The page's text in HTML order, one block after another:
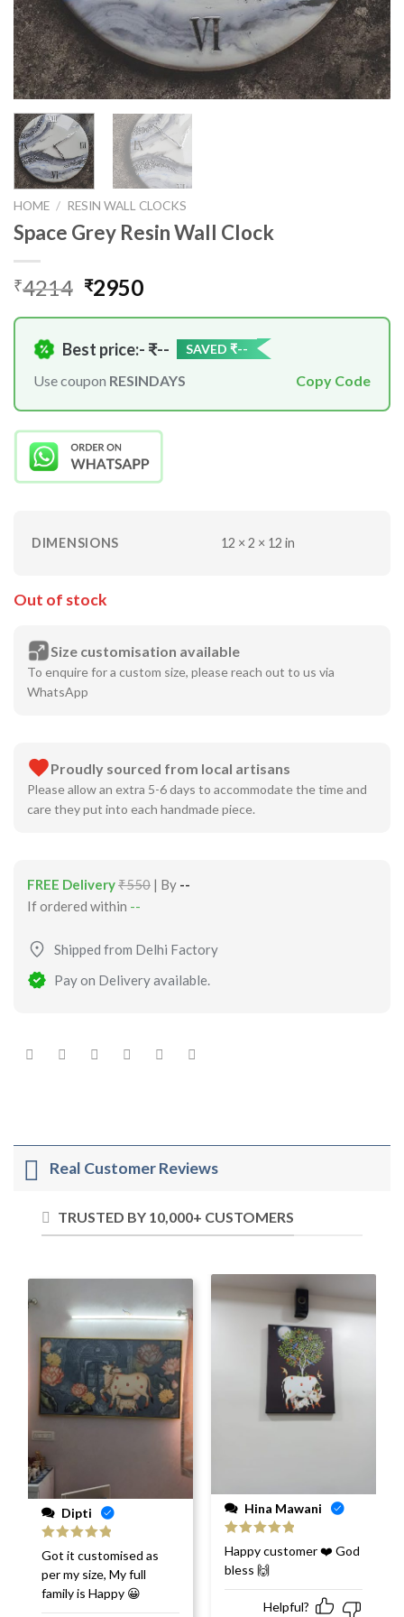
HOME / RESIN WALL CLOCKS
Space Grey Resin Wall Clock
₹4214 Original
₹4214.
₹2950Current
₹2950.
Best price:- ₹-- SAVED ₹--
Use coupon RESINDAYS Copy Code
DIMENSIONS 12 × 2 × 12 in
Out of stock
Size customisation available
To enquire for a custom size, please reach out to us via
WhatsApp
Proudly sourced from local artisans
Please allow an extra 5-6 days to accommodate the time and
care they put into each handmade piece.
FREE Delivery₹550 | By --
If ordered within --
Shipped from Delhi Factory
Pay on Delivery available.
Real Customer Reviews
TRUSTED BY 10,000+ CUSTOMERS
Dipti
Rated
out
of 5
Got it customised as
per my size, My full
family is Happy 😀
Hina Mawani
Rated
out
of 5
Happy customer ❤️ God
bless 🙌
Helpful?